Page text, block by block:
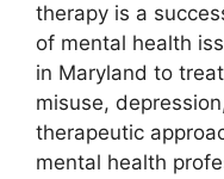
therapy is a
of mental health
in Maryland to
misuse,
therapeutic
mental health